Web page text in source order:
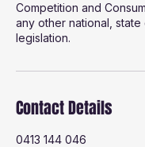
Competition and
any other national,
legislation.
Contact Details
0413 144 046